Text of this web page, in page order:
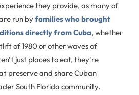
they provide, as many of
run byfamilies who brought
directly from Cuba, whether
of 1980 or other waves of
just places to eat, they're
preserve and share Cuban
South Florida community.